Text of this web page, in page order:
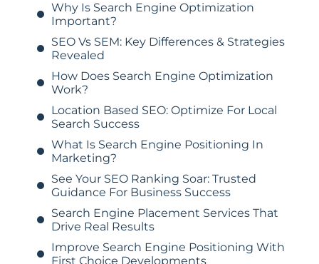
Why Is Search Engine Optimization
Important?
SEO Vs SEM: Key Differences & Strategies
Revealed
How Does Search Engine Optimization
Work?
Location Based SEO: Optimize For Local
Search Success
What Is Search Engine Positioning In
Marketing?
See Your SEO Ranking Soar: Trusted
Guidance For Business Success
Search Engine Placement Services That
Drive Real Results
Improve Search Engine Positioning With
First Choice Developments